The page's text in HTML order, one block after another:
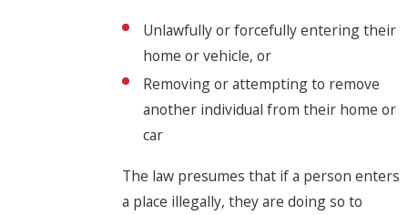
Unlawfully or forcefully entering their
home or vehicle, or
Removing or attempting to remove
another individual from their home or
car
The law presumes that if a person enters
a place illegally, they are doing so to